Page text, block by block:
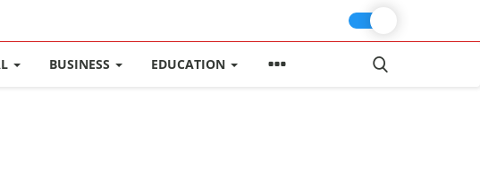
BUSINESS EDUCATION